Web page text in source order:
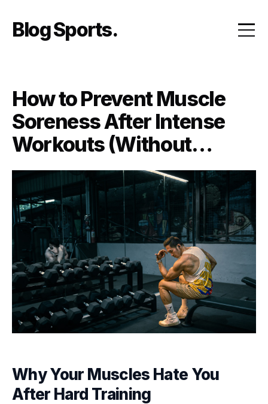
content
Blog Sports
How to Prevent Muscle
Soreness After Intense
Workouts (Without
Skipping Leg Day)
Why Your Muscles Hate You
After Hard Training